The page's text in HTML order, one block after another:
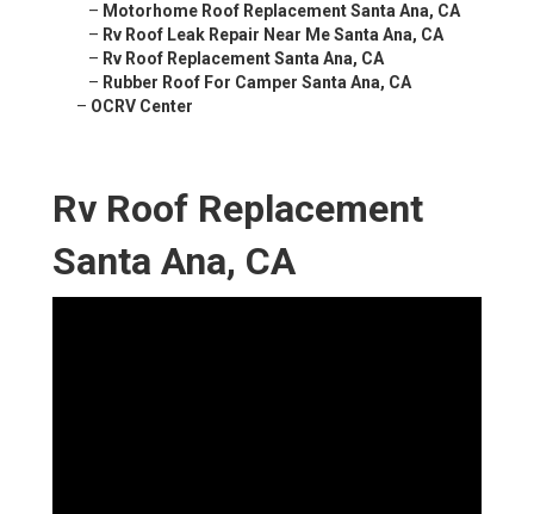
– Motorhome Roof Replacement Santa Ana, CA
– Rv Roof Leak Repair Near Me Santa Ana, CA
– Rv Roof Replacement Santa Ana, CA
– Rubber Roof For Camper Santa Ana, CA
– OCRV Center
Rv Roof Replacement
Santa Ana, CA